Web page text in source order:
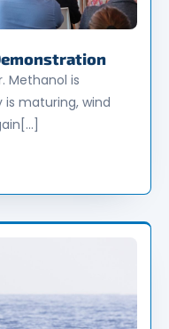
Methanol is
maturing, wind